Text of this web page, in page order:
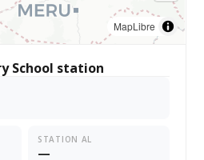
MapLibre
School station
STATION AL
—